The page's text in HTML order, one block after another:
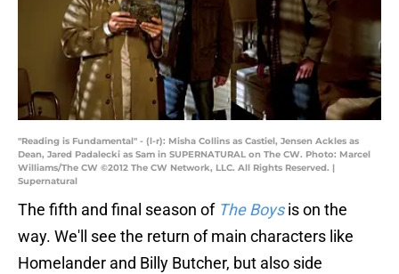
"Reading is Fundamental" - (l-r): Misha Collins as Castiel, Jensen Ackles as
Dean, Jared Padalecki as Sam in SUPERNATURAL on The CW. Photo: Marcel
Williams/The CW ©2012 The CW Network, LLC. All Rights Reserved. |
Supernatural
The fifth and final season of The Boys is on the
way. We'll see the return of main characters like
Homelander and Billy Butcher, but also side